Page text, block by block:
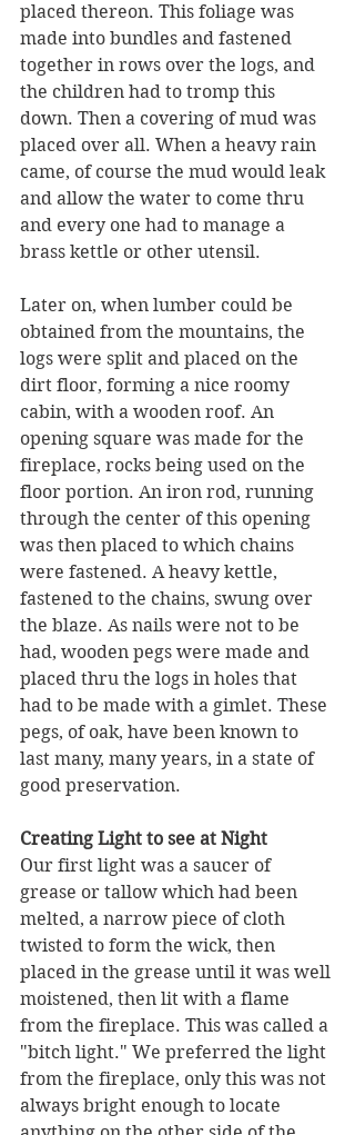
placed thereon. This foliage was
made into bundles and fastened
together in rows over the logs, and
the children had to tromp this
down. Then a covering of mud was
placed over all. When a heavy rain
came, of course the mud would leak
and allow the water to come thru
and every one had to manage a
brass kettle or other utensil.
Later on, when lumber could be
obtained from the mountains, the
logs were split and placed on the
dirt floor, forming a nice roomy
cabin, with a wooden roof. An
opening square was made for the
fireplace, rocks being used on the
floor portion. An iron rod, running
through the center of this opening
was then placed to which chains
were fastened. A heavy kettle,
fastened to the chains, swung over
the blaze. As nails were not to be
had, wooden pegs were made and
placed thru the logs in holes that
had to be made with a gimlet. These
pegs, of oak, have been known to
last many, many years, in a state of
good preservation.
Creating Light to see at Night
Our first light was a saucer of
grease or tallow which had been
melted, a narrow piece of cloth
twisted to form the wick, then
placed in the grease until it was well
moistened, then lit with a flame
from the fireplace. This was called a
"bitch light." We preferred the light
from the fireplace, only this was not
always bright enough to locate